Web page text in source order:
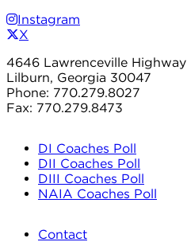
Instagram
X
4646 Lawrenceville Highway
Lilburn, Georgia 30047
Phone: 770.279.8027
Fax: 770.279.8473
DI Coaches Poll
DII Coaches Poll
DIII Coaches Poll
NAIA Coaches Poll
Contact